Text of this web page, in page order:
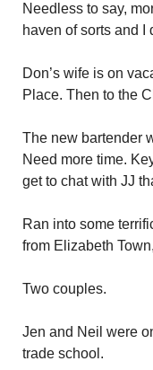
Needless to say,
haven of sorts and I
Don’s wife is on
Place. Then to the
The new bartender
Need more time.
get to chat with JJ
Ran into some
from Elizabeth
Two couples.
Jen and Neil were
trade school.